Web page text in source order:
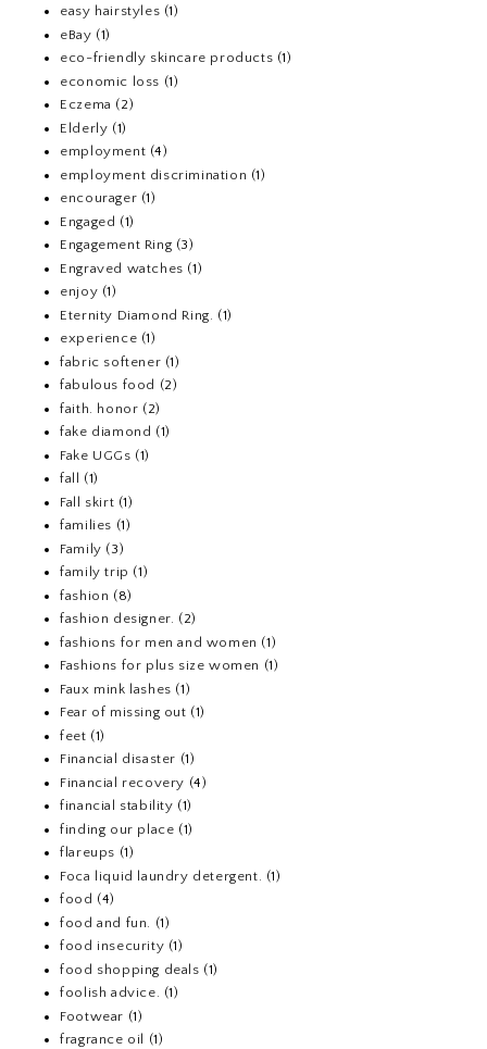
easy hairstyles (1)
eBay (1)
eco-friendly skincare products (1)
economic loss (1)
Eczema (2)
Elderly (1)
employment (4)
employment discrimination (1)
encourager (1)
Engaged (1)
Engagement Ring (3)
Engraved watches (1)
enjoy (1)
Eternity Diamond Ring.
(1)
experience (1)
fabric softener (1)
fabulous food (2)
faith. honor (2)
fake diamond (1)
Fake UGGs (1)
fall
(1)
Fall skirt (1)
families (1)
Family (3)
family trip (1)
fashion (8)
fashion designer. (2)
fashions for men and women (1)
Fashions for plus size women (1)
Faux mink lashes (1)
Fear of missing out (1)
feet (1)
Financial disaster (1)
Financial recovery (4)
financial stability (1)
finding our place (1)
flareups (1)
Foca liquid laundry detergent.
(1)
food (4)
food and fun.
(1)
food insecurity (1)
food shopping deals (1)
foolish advice. (1)
Footwear (1)
fragrance oil
(1)